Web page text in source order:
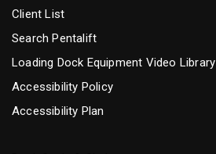
Client List
Search Pentalift
Loading Dock Equipment Video Library
Accessibility Policy
Accessibility Plan